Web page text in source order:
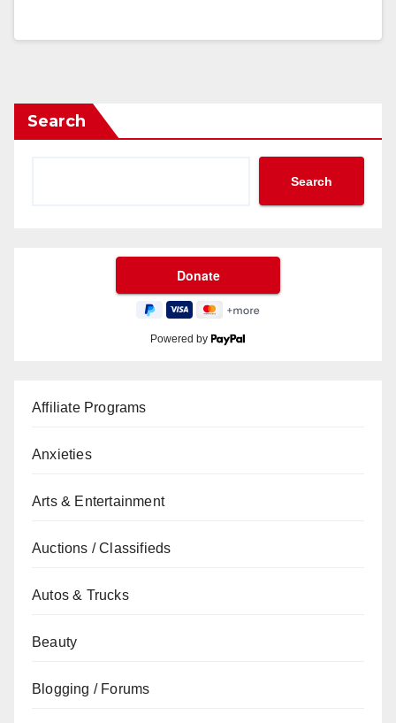
Search
Search
Powered by
Affiliate Programs
Anxieties
Arts & Entertainment
Auctions / Classifieds
Autos & Trucks
Beauty
Blogging / Forums